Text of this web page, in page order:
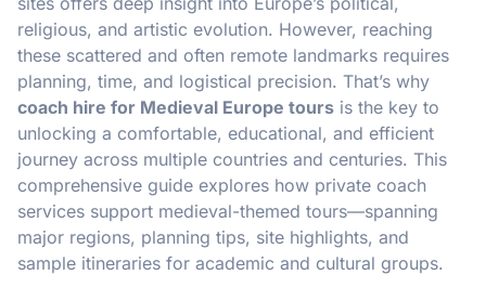
religious, and artistic evolution. However, reaching
these scattered and often remote landmarks requires
planning, time, and logistical precision. That’s why
coach hire for Medieval Europe tours is the key to
unlocking a comfortable, educational, and efficient
journey across multiple countries and centuries. This
comprehensive guide explores how private coach
services support medieval-themed tours—spanning
major regions, planning tips, site highlights, and
sample itineraries for academic and cultural groups.